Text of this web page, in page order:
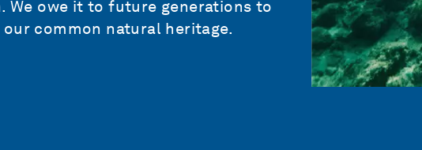
owe it to future generations to
common natural heritage.